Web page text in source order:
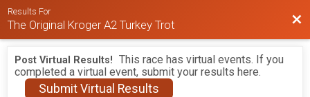
Results For
The Original Kroger A2 Turkey Trot
Post Virtual Results! This race has virtual events. If you
completed a virtual event, submit your results here.
Submit Virtual Results